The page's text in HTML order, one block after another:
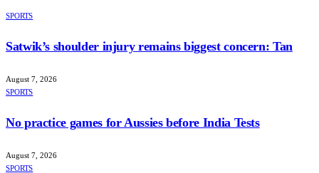
SPORTS
Satwik’s shoulder injury remains biggest concern: Tan
August 7, 2026
SPORTS
No practice games for Aussies before India Tests
August 7, 2026
SPORTS